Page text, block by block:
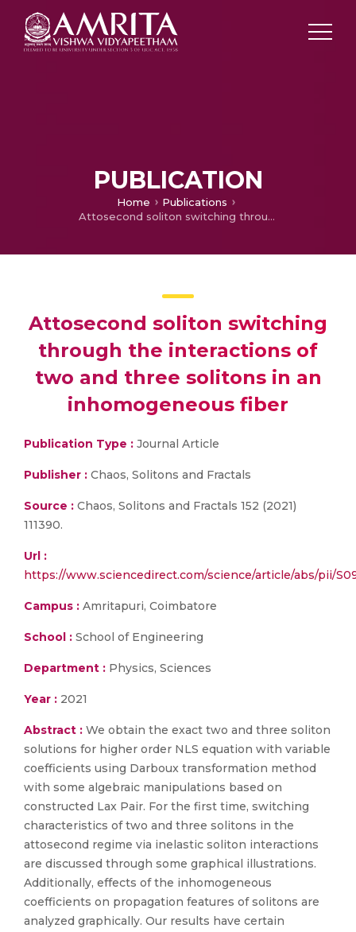
PUBLICATION
Home
Publications
Attosecond soliton switching through the interactions of two and three solitons in an inhomogeneous fiber
Attosecond soliton switching
through the interactions of
two and three solitons in an
inhomogeneous fiber
Publication Type : Journal Article
Publisher : Chaos, Solitons and Fractals
Source : Chaos, Solitons and Fractals 152 (2021)
111390.
Url :
https://www.sciencedirect.com/science/article/abs/pii/
Campus : Amritapuri, Coimbatore
School : School of Engineering
Department : Physics, Sciences
Year : 2021
Abstract : We obtain the exact two and three soliton
solutions for higher order NLS equation with variable
coefficients using Darboux transformation method
with some algebraic manipulations based on
constructed Lax Pair. For the first time, switching
characteristics of two and three solitons in the
attosecond regime via inelastic soliton interactions
are discussed through some graphical illustrations.
Additionally, effects of the inhomogeneous
coefficients on propagation features of solitons are
analyzed graphically. Our results have certain